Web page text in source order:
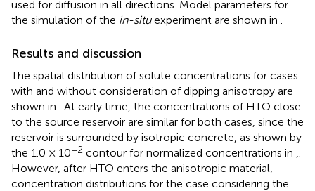
used for diffusion in all directions. Model parameters for
the simulation of the in-situexperiment are shown in .
Results and discussion
The spatial distribution of solute concentrations for cases
with and without consideration of dipping anisotropy are
shown in . At early time, the concentrations of HTO close
to the source reservoir are similar for both cases, since the
reservoir is surrounded by isotropic concrete, as shown by
the 1.0 × 10−2 contour for normalized concentrations in ,.
However, after HTO enters the anisotropic material,
concentration distributions for the case considering the